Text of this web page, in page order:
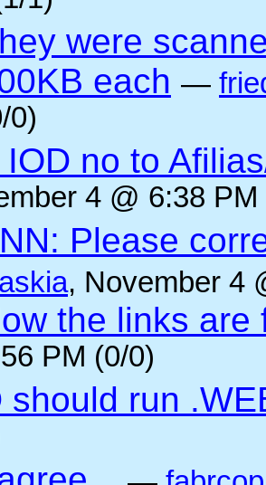
were
each —
0)
IOD no to
4 @ 6:38
Please
, November 4
the links are
PM (0/0)
should run